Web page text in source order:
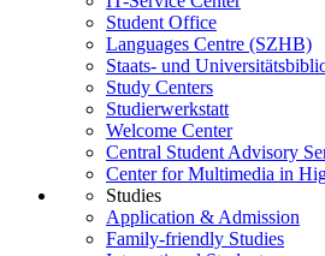
Student Office
Languages Centre (SZHB)
Staats- und
Study Centers
Studierwerkstatt
Welcome Center
Central Student Advisory
Center for Multimedia in
Studies
Application & Admission
Family-friendly Studies